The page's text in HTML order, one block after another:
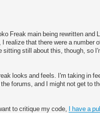
Freak main being rewritten and
realize that there were a number
sitting still about this, though, so
looks and feels. I'm taking in
forums, and I might not get to
to critique my code, I have a